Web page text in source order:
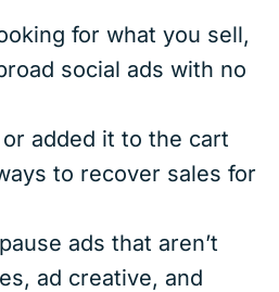
for what you sell,
social ads with no
added it to the cart
to recover sales for
ads that aren’t
ad creative, and